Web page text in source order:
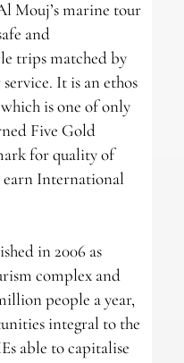
Mouj’s marine tour
and
trips matched by
It is an ethos
is one of only
Five Gold
for quality of
earn International
in 2006 as
complex and
people a year,
integral to the
able to capitalise